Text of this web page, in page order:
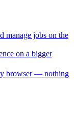
manage jobs on the
on a bigger
browser — nothing